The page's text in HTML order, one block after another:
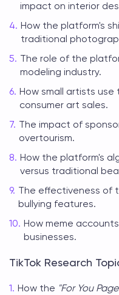
impact on interior
How the platform's
traditional
The role of the
modeling industry.
How small artists
consumer art sales.
The impact of
overtourism.
How the platform's
versus traditional
The effectiveness of
bullying features.
How meme
businesses.
TikTok Research
How the "For You